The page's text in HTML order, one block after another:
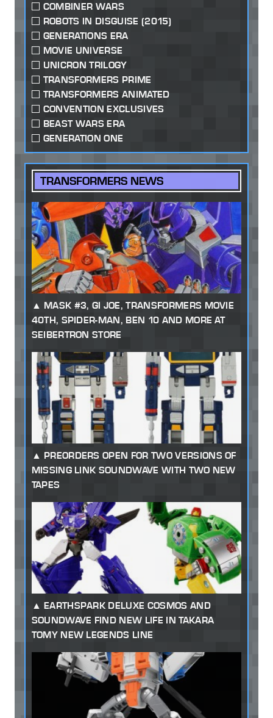
COMBINER WARS
ROBOTS IN DISGUISE (2015)
GENERATIONS ERA
MOVIE UNIVERSE
UNICRON TRILOGY
TRANSFORMERS PRIME
TRANSFORMERS ANIMATED
CONVENTION EXCLUSIVES
BEAST WARS ERA
GENERATION ONE
TRANSFORMERS NEWS
MASK #3, GI JOE, TRANSFORMERS MOVIE
40TH, SPIDER-MAN, BEN 10 AND MORE AT
SEIBERTRON STORE
PREORDERS OPEN FOR TWO VERSIONS OF
MISSING LINK SOUNDWAVE WITH TWO NEW
TAPES
EARTHSPARK DELUXE COSMOS AND
SOUNDWAVE FIND NEW LIFE IN TAKARA
TOMY NEW LEGENDS LINE